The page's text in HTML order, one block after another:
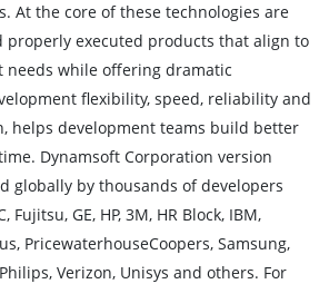
At the core of these technologies are
executed products that align to
needs while offering dramatic
flexibility, speed, reliability and
helps development teams build better
Dynamsoft Corporation version
globally by thousands of developers
Fujitsu, GE, HP, 3M, HR Block, IBM,
PricewaterhouseCoopers, Samsung,
Verizon, Unisys and others. For